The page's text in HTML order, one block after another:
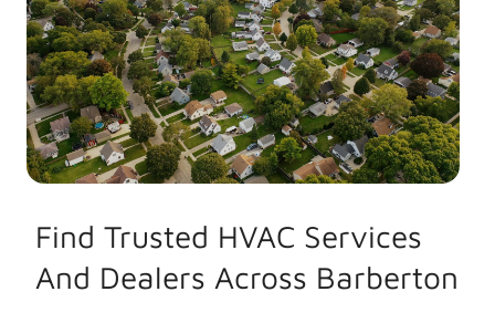
Find Trusted HVAC Services
And Dealers Across Barberton